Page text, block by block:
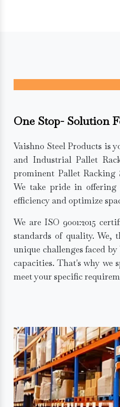
One Stop- Solution
Vaishno Steel Products is
and Industrial Pallet
prominent Pallet Racking
We take pride in offering
efficiency and optimize
We are ISO 9001:2015
standards of quality. We,
unique challenges faced
capacities. That's why we
meet your specific